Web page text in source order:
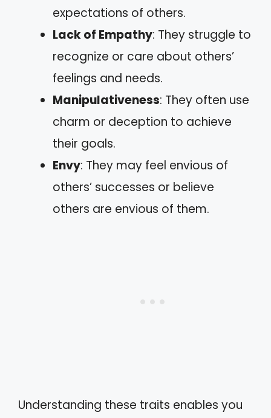
expectations of others.
Lack of Empathy: They struggle to
recognize or care about others’
feelings and needs.
Manipulativeness: They often use
charm or deception to achieve
their goals.
Envy: They may feel envious of
others’ successes or believe
others are envious of them.
Understanding these traits enables you